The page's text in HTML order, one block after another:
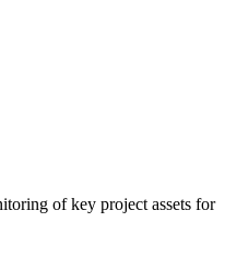
of key project assets for